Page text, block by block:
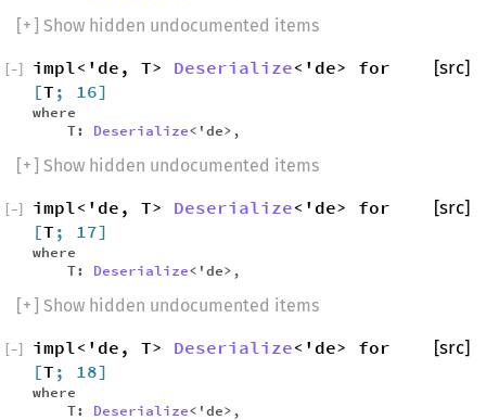
[+ ] Show hidden undocumented items
impl<'de, T> Deserialize<'de> for
[T ; 16]
where
T: Deserialize<'de>,
[src]
[−]
[+ ] Show hidden undocumented items
impl<'de, T> Deserialize<'de> for
[T ; 17]
where
T: Deserialize<'de>,
[src]
[−]
[+ ] Show hidden undocumented items
impl<'de, T> Deserialize<'de> for
[T ; 18]
where
T: Deserialize<'de>,
[src]
[−]